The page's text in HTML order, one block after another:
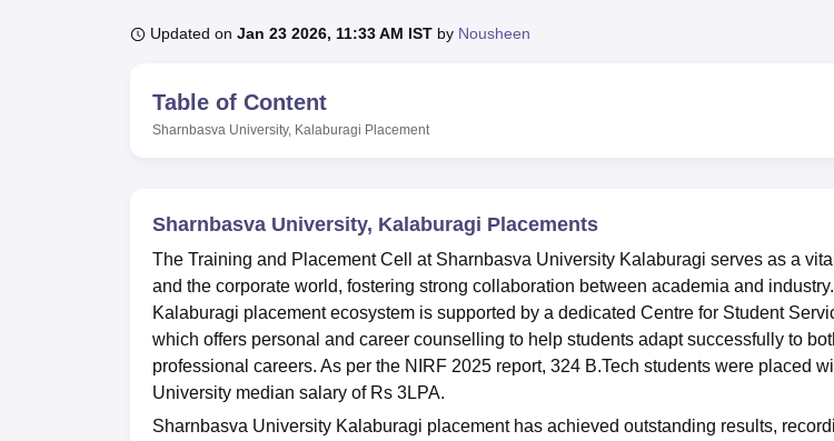
UPES Reviews MIT Manipal ReviewsMAHE Reviews VIT University Reviews
Updated on Jan 23 2026, 11:33 AM IST by Nousheen
Table of Content
Sharnbasva University, Kalaburagi Placement
Sharnbasva University, Kalaburagi Placements
The Training and Placement Cell at Sharnbasva University Kalaburagi serves as a
and the corporate world, fostering strong collaboration between academia and
Kalaburagi placement ecosystem is supported by a dedicated Centre for Student
which offers personal and career counselling to help students adapt successfully to
professional careers. As per the NIRF 2025 report, 324 B.Tech students were placed
University median salary of Rs 3LPA.
Sharnbasva University Kalaburagi placement has achieved outstanding results,